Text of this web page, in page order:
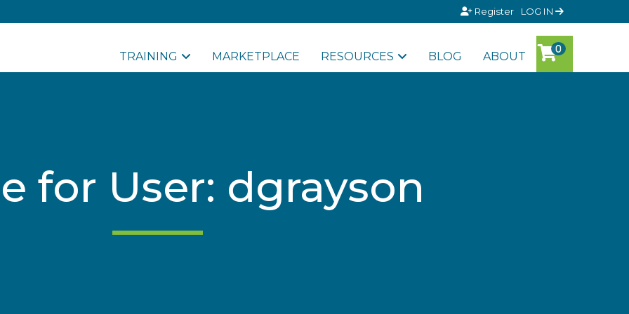
Register LOG IN
TRAINING MARKETPLACE RESOURCES BLOG ABOUT
for User: dgrayson